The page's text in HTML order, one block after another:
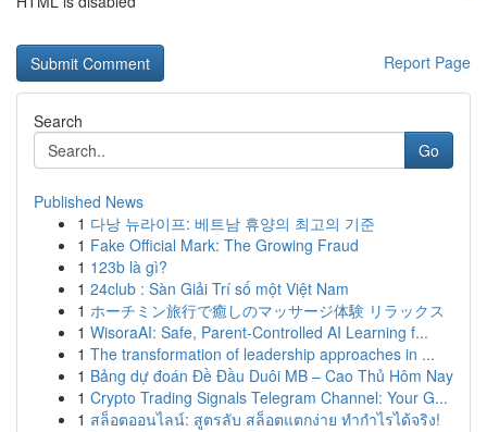
Report Page
Search
Go
Published News
1 다낭 뉴라이프: 베트남 휴양의 최고의 기준
1 Fake Official Mark: The Growing Fraud
1 123b là gì?
1 24club : Sàn Giải Trí số một Việt Nam
1 ホーチミン旅行で癒しのマッサージ体験 リラックス
1 WisoraAI: Safe, Parent-Controlled AI Learning f...
1 The transformation of leadership approaches in ...
1 Bảng dự đoán Đề Đầu Duôi MB – Cao Thủ Hôm Nay
1 Crypto Trading Signals Telegram Channel: Your G...
1 สล็อตออนไลน์: สูตรลับ สล็อตแตกง่าย ทำกำไรได้จริง!